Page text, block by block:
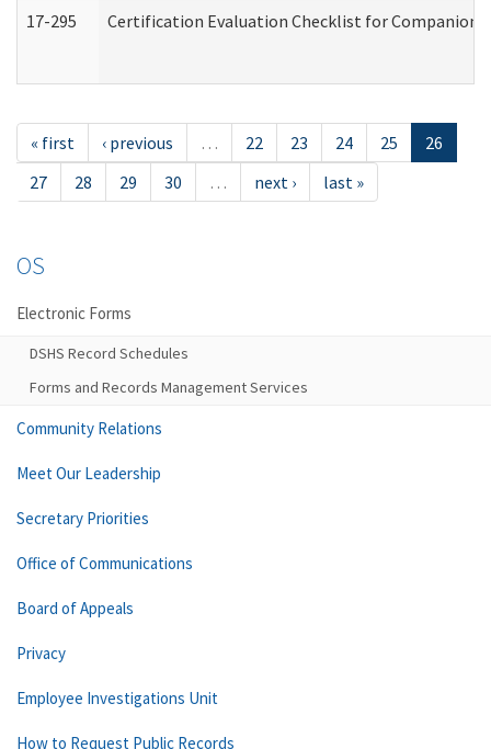
17-295 Certification Evaluation Checklist for Companion
« first ‹ previous … 22 23 24 25
26
27
28 29 30 … next › last »
OS
Electronic Forms
DSHS Record Schedules
Forms and Records Management Services
Community Relations
Meet Our Leadership
Secretary Priorities
Office of Communications
Board of Appeals
Privacy
Employee Investigations Unit
How to Request Public Records